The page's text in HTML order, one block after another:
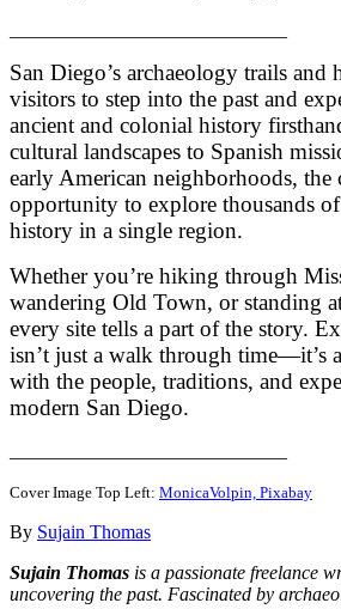
San Diego’s archaeology trails and
visitors to step into the past and
ancient and colonial history
cultural landscapes to Spanish
early American neighborhoods, the
opportunity to explore thousands
history in a single region.
Whether you’re hiking through
wandering Old Town, or standing
every site tells a part of the story.
isn’t just a walk through time—it’s
with the people, traditions, and
modern San Diego.
Cover Image Top Left: MonicaVolpin, Pixabay
By Sujain Thomas
Sujain Thomas is a passionate freelance
uncovering the past. Fascinated by